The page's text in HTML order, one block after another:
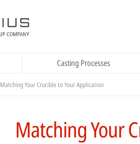
Casting Processes
Matching Your Crucible to Your Application
Matching Your